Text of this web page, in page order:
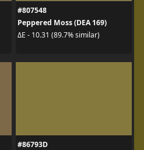
#807548
Peppered Moss (DEA 169)
ΔE - 10.31 (89.7% similar)
#86793D